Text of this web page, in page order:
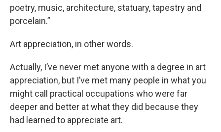
poetry, music, architecture, statuary, tapestry and
porcelain.”
Art appreciation, in other words.
Actually, I’ve never met anyone with a degree in art
appreciation, but I’ve met many people in what you
might call practical occupations who were far
deeper and better at what they did because they
had learned to appreciate art.